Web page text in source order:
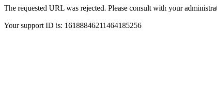
The requested URL was rejected. Please consult with your
Your support ID is: 16188846211464185256